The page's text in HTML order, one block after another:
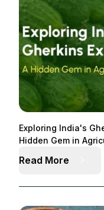
Exploring India's
Hidden Gem in
Read More